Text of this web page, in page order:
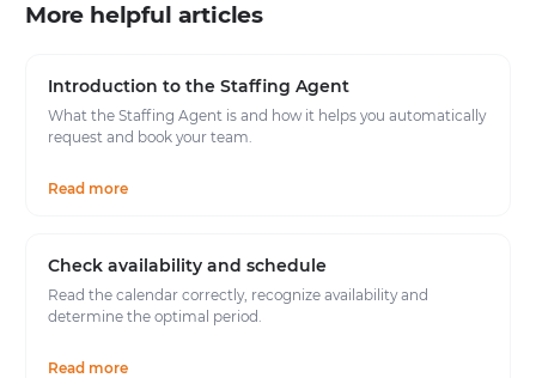
More helpful articles
Introduction to the Staffing Agent
What the Staffing Agent is and how it helps you automatically
request and book your team.
Read more
Check availability and schedule
Read the calendar correctly, recognize availability and
determine the optimal period.
Read more